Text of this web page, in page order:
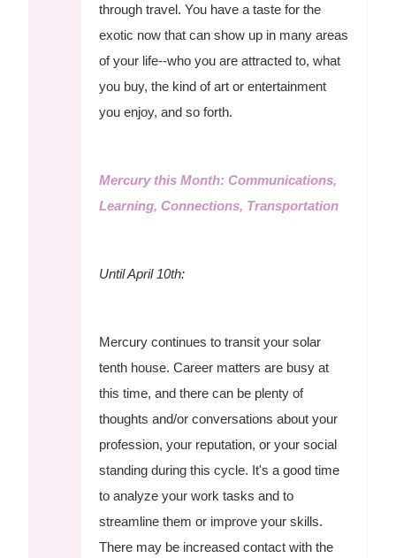
through travel. You have a taste for the
exotic now that can show up in many areas
of your life--who you are attracted to, what
you buy, the kind of art or entertainment
you enjoy, and so forth.
Mercury this Month: Communications,
Learning, Connections, Transportation
Until April 10th:
Mercury continues to transit your solar
tenth house. Career matters are busy at
this time, and there can be plenty of
thoughts and/or conversations about your
profession, your reputation, or your social
standing during this cycle. It's a good time
to analyze your work tasks and to
streamline them or improve your skills.
There may be increased contact with the